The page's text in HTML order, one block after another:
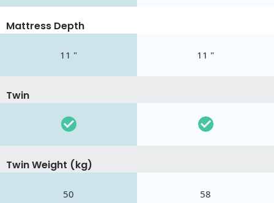
Mattress Depth
11 " 11 "
Twin
Twin Weight (kg)
50 58